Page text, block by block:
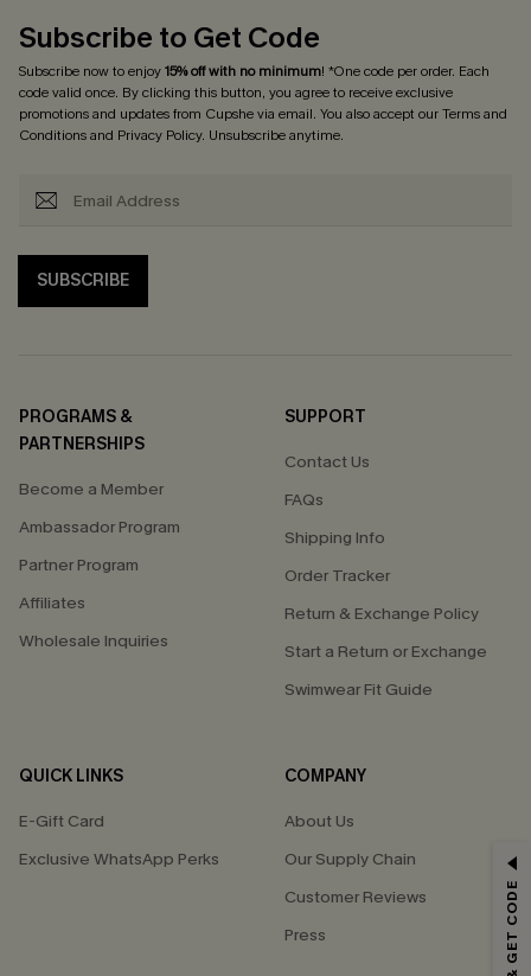
Subscribe to Get Code
Subscribe now to enjoy15% off with no minimum! *One code per order. Each
code valid once. By clicking this button, you agree to receive exclusive
promotions and updates from Cupshe via email. You also accept ourTerms and
Conditionsand Privacy Policy. Unsubscribe anytime.
SUBSCRIBE
PROGRAMS &
PARTNERSHIPS
Become a Member
Ambassador Program
Partner Program
Affiliates
Wholesale Inquiries
SUPPORT
Contact Us
FAQs
Shipping Info
Order Tracker
Return & Exchange Policy
Start a Return or Exchange
Swimwear Fit Guide
QUICK LINKS
E-Gift Card
Exclusive WhatsApp Perks
COMPANY
About Us
Our Supply Chain
Customer Reviews
Press
GET 15% OFF
*One code per order. Each code valid once.